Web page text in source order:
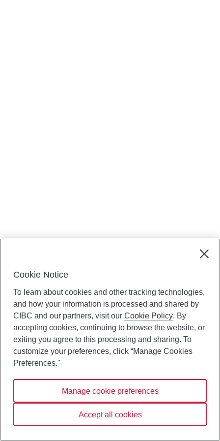
Cookie Notice
To learn about cookies and other tracking technologies,
and how your information is processed and shared by
CIBC and our partners, visit ourCookie Policy. By
accepting cookies, continuing to browse the website, or
exiting you agree to this processing and sharing. To
customize your preferences, click “Manage Cookies
Preferences."
Manage cookie preferences
Accept all cookies